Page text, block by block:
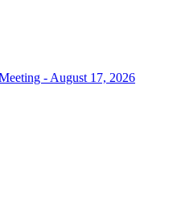
- August 17, 2026